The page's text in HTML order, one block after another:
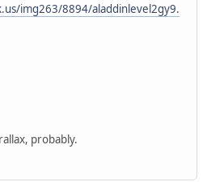
img263/8894/aladdinlevel2gy9.
probably.